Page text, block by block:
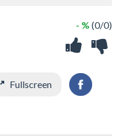
- % (0/0)
Fullscreen